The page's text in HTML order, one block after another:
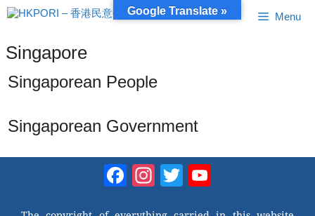
Skip
to
Menu
Singapore
Singaporean People
Singaporean Government
Facebook
Instagram
Twitter
Google Translate »